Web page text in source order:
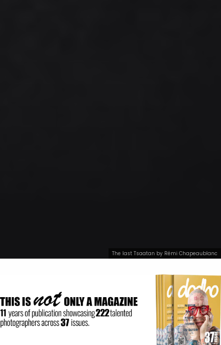
The last Tsaatan by Rémi Chapeaublanc